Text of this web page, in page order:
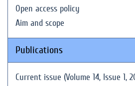
Open access policy
Aim and scope
Publications
Current issue (Volume 14, Issue 1,